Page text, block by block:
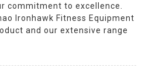
commitment to excellence.
Ironhawk Fitness Equipment
and our extensive range